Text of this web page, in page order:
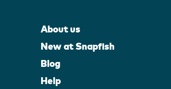
About us
New at Snapfish
Blog
Help